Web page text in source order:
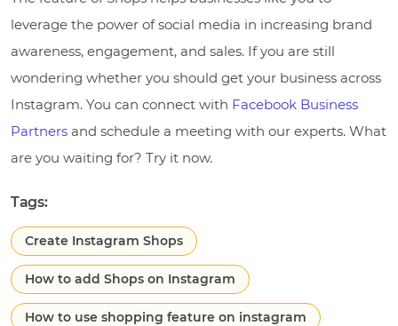
leverage the power of social media in increasing brand
awareness, engagement, and sales. If you are still
wondering whether you should get your business across
Instagram. You can connect with Facebook Business
Partners and schedule a meeting with our experts. What
are you waiting for? Try it now.
Tags:
Create Instagram Shops
How to add Shops on Instagram
How to use shopping feature on instagram